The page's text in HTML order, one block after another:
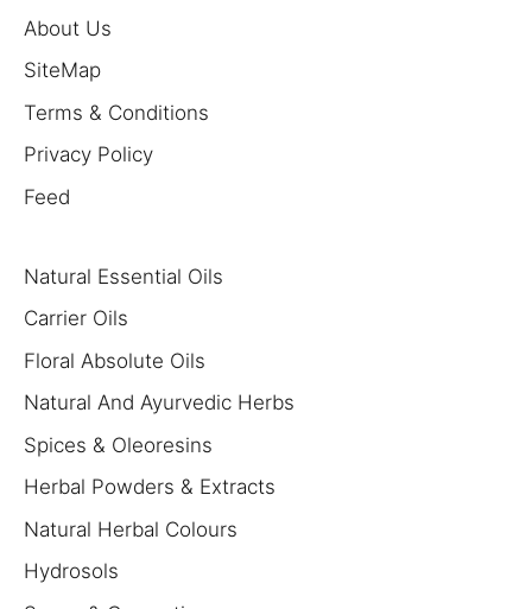
About Us
SiteMap
Terms & Conditions
Privacy Policy
Feed
Natural Essential Oils
Carrier Oils
Floral Absolute Oils
Natural And Ayurvedic Herbs
Spices & Oleoresins
Herbal Powders & Extracts
Natural Herbal Colours
Hydrosols